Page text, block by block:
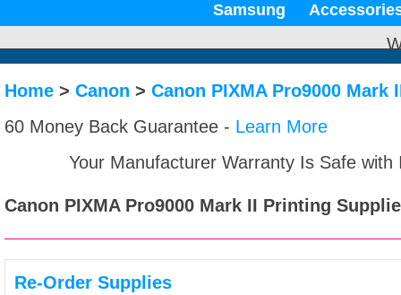
Samsung
Home > Canon > Canon PIXMA Pro9000 Mark
60 Money Back Guarantee - Learn More
Your Manufacturer Warranty Is Safe
Canon PIXMA Pro9000 Mark II Printing
Re-Order Supplies